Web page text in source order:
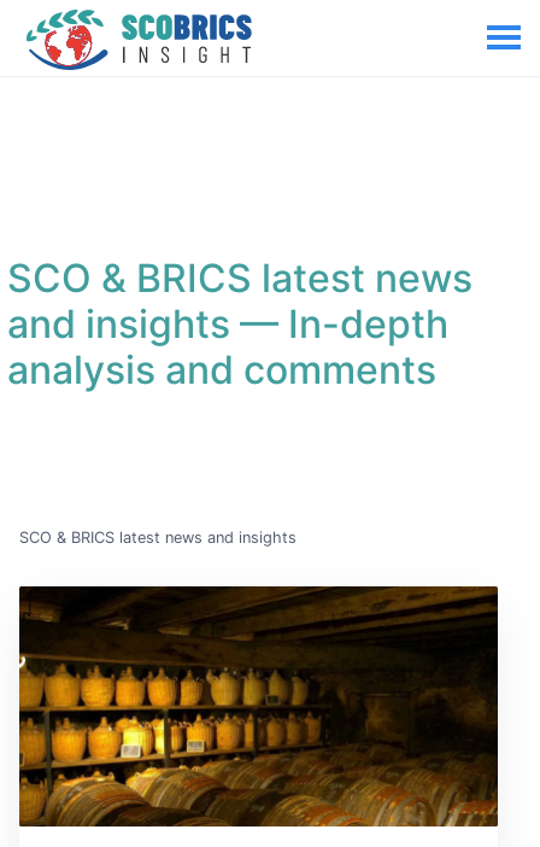
SCO & BRICS latest news
and insights— In-depth
analysis and comments
SCO & BRICS latest news and insights